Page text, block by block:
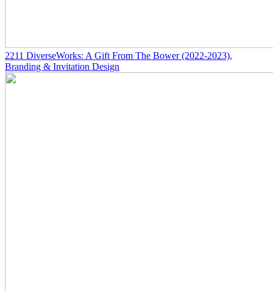
2211 DiverseWorks: A Gift From The Bower(2022-2023),
Branding & Invitation Design